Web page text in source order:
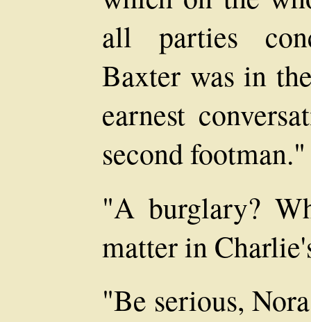
all parties
Baxter was in
earnest
second footman."
"A burglary?
matter in
"Be serious,